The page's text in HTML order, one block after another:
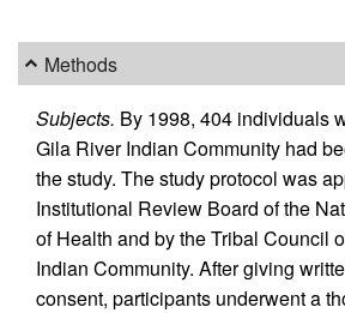
Methods
Subjects. By 1998, 404 individuals
Gila River Indian Community had
the study. The study protocol was
Institutional Review Board of the
of Health and by the Tribal Council
Indian Community. After giving
consent, participants underwent a